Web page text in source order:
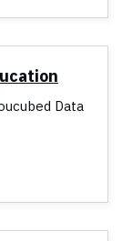
Data